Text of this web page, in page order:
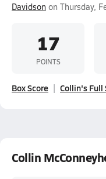
Davidson on Thursday,
17
POINTS
Box Score Collin's Full
Collin